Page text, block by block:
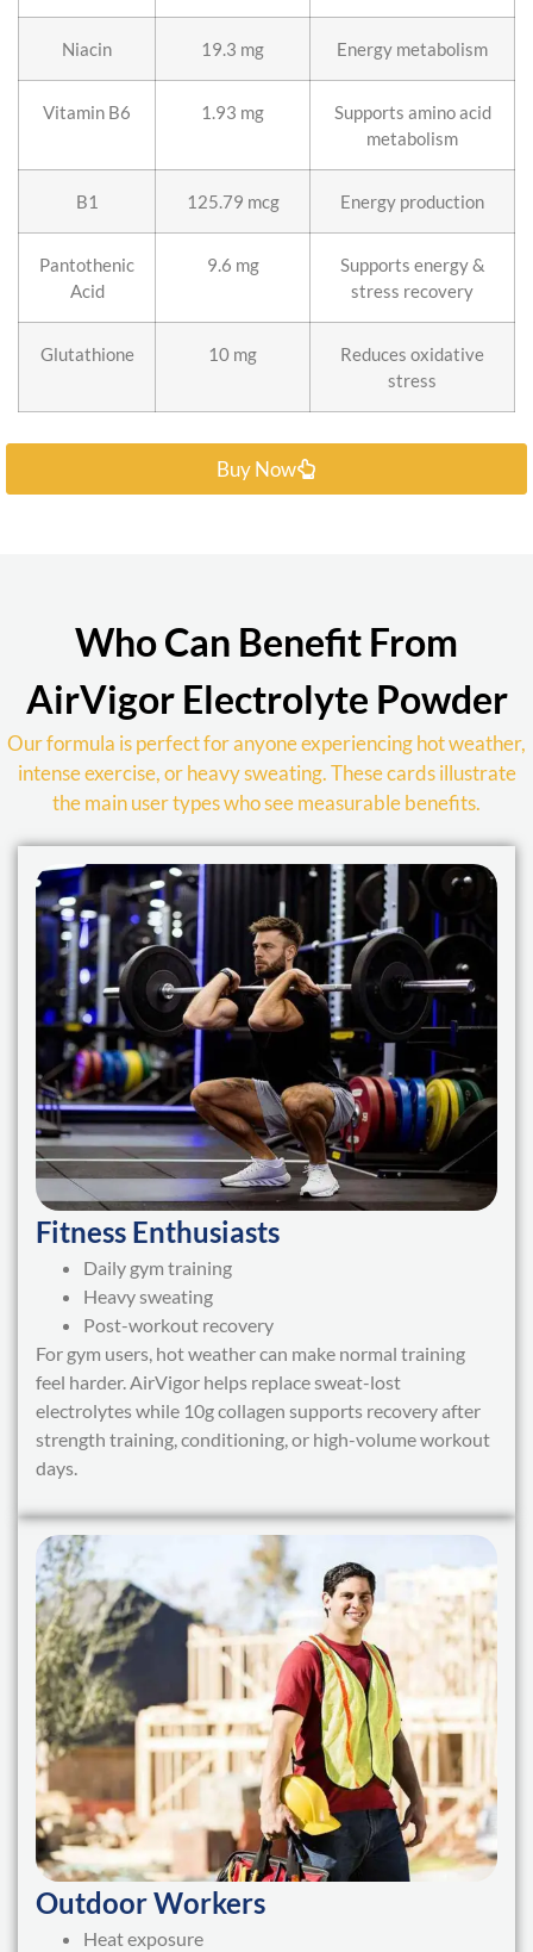
Niacin 19.3 mg Energy metabolism
Vitamin B6 1.93 mg
Supports amino acid
metabolism
B1 125.79 mcg Energy production
Pantothenic
Acid
9.6 mg
Supports energy &
stress recovery
Glutathione 10 mg
Reduces oxidative
stress
Buy Now
Who Can Benefit From
AirVigor Electrolyte Powder
Our formula is perfect for anyone experiencing hot weather,
intense exercise, or heavy sweating. These cards illustrate
the main user types who see measurable benefits.
Fitness Enthusiasts
Daily gym training
Heavy sweating
Post-workout recovery
For gym users, hot weather can make normal training
feel harder. AirVigor helps replace sweat-lost
electrolytes while 10g collagen supports recovery after
strength training, conditioning, or high-volume workout
days.
Outdoor Workers
Heat exposure